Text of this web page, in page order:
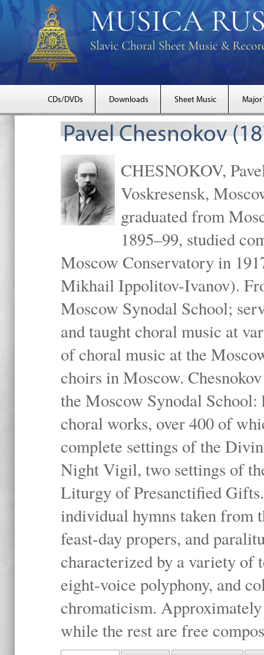
CDs/DVDs Downloads Sheet Music Major
Pavel Chesnokov
CHESNOKOV,
Voskresensk,
graduated from
1895–99, studied
Moscow Conservatory in
Mikhail Ippolitov-Ivanov).
Moscow Synodal School;
and taught choral music at
of choral music at the
choirs in Moscow.
the Moscow Synodal
choral works, over 400 of
complete settings of the
Night Vigil, two settings of
Liturgy of Presanctified
individual hymns taken
feast-day propers, and
characterized by a variety of
eight-voice polyphony, and
chromaticism.
while the rest are free